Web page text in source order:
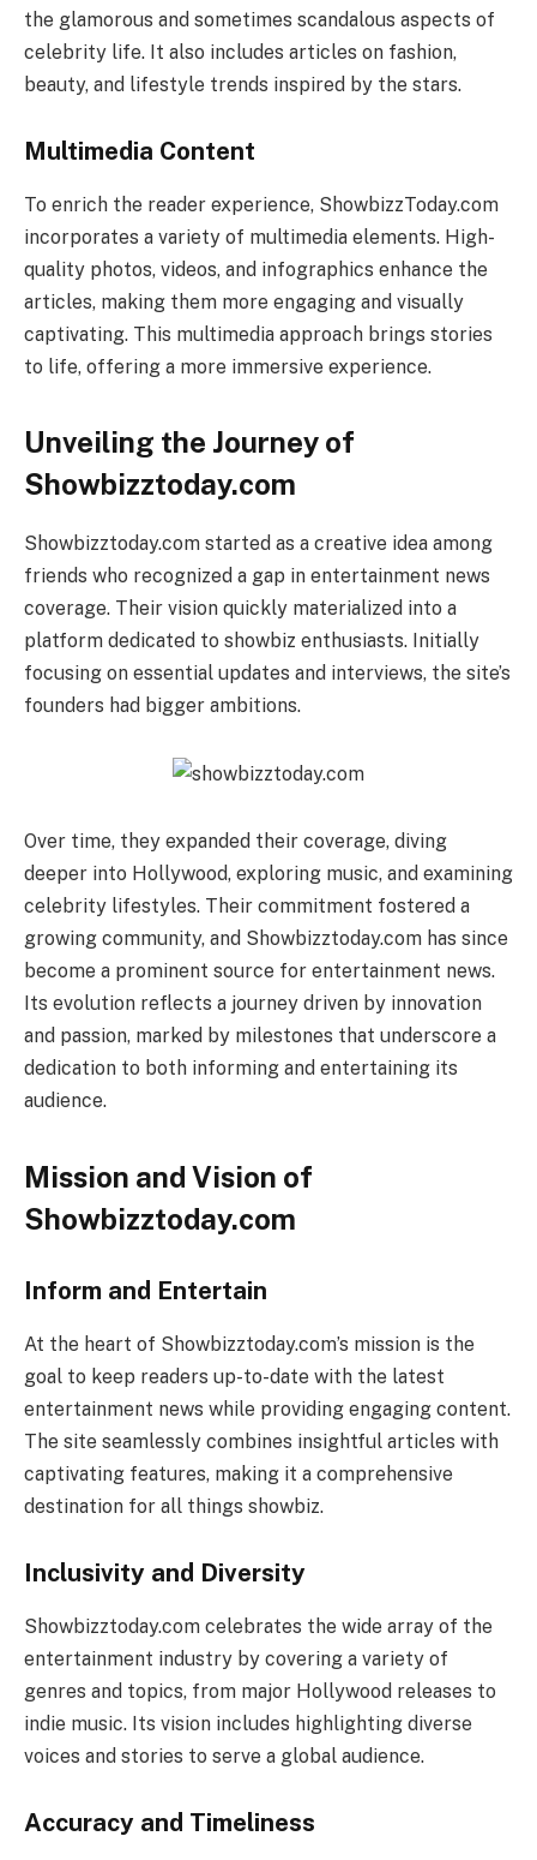
the glamorous and sometimes scandalous aspects of
celebrity life. It also includes articles on fashion,
beauty, and lifestyle trends inspired by the stars.
Multimedia Content
To enrich the reader experience, ShowbizzToday.com
incorporates a variety of multimedia elements. High-
quality photos, videos, and infographics enhance the
articles, making them more engaging and visually
captivating. This multimedia approach brings stories
to life, offering a more immersive experience.
Unveiling the Journey of
Showbizztoday.com
Showbizztoday.com started as a creative idea among
friends who recognized a gap in entertainment news
coverage. Their vision quickly materialized into a
platform dedicated to showbiz enthusiasts. Initially
focusing on essential updates and interviews, the site’s
founders had bigger ambitions.
Over time, they expanded their coverage, diving
deeper into Hollywood, exploring music, and examining
celebrity lifestyles. Their commitment fostered a
growing community, and Showbizztoday.com has since
become a prominent source for entertainment news.
Its evolution reflects a journey driven by innovation
and passion, marked by milestones that underscore a
dedication to both informing and entertaining its
audience.
Mission and Vision of
Showbizztoday.com
Inform and Entertain
At the heart of Showbizztoday.com’s mission is the
goal to keep readers up-to-date with the latest
entertainment news while providing engaging content.
The site seamlessly combines insightful articles with
captivating features, making it a comprehensive
destination for all things showbiz.
Inclusivity and Diversity
Showbizztoday.com celebrates the wide array of the
entertainment industry by covering a variety of
genres and topics, from major Hollywood releases to
indie music. Its vision includes highlighting diverse
voices and stories to serve a global audience.
Accuracy and Timeliness